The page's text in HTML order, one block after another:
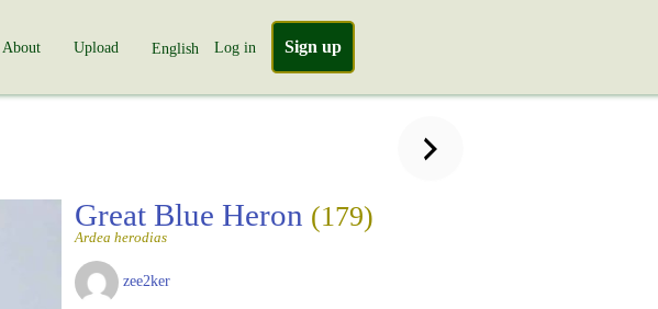
About Upload English Log in Sign up
Great Blue Heron (179)
Ardea herodias
zee2ker